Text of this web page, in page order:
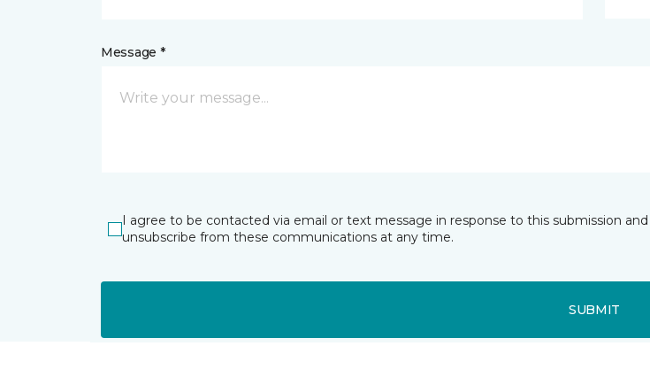
Message *
I agree to be contacted via email or text message in response to this submission
unsubscribe from these communications at any time.
SUBMIT